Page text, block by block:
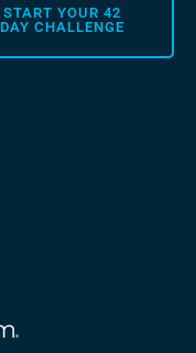
START YOUR 42
DAY CHALLENGE